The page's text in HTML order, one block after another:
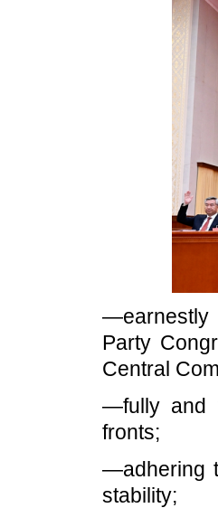
—earnestly
Party
Central
—fully and
fronts;
—adhering
stability;